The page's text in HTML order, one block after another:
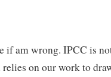
if am wrong. IPCC is
on our work to